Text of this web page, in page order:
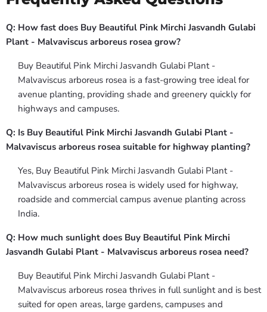
Q: How fast does Buy Beautiful Pink Mirchi Jasvandh Gulabi
Plant - Malvaviscus arboreus rosea grow?
Buy Beautiful Pink Mirchi Jasvandh Gulabi Plant -
Malvaviscus arboreus rosea is a fast-growing tree ideal for
avenue planting, providing shade and greenery quickly for
highways and campuses.
Q: Is Buy Beautiful Pink Mirchi Jasvandh Gulabi Plant -
Malvaviscus arboreus rosea suitable for highway planting?
Yes, Buy Beautiful Pink Mirchi Jasvandh Gulabi Plant -
Malvaviscus arboreus rosea is widely used for highway,
roadside and commercial campus avenue planting across
India.
Q: How much sunlight does Buy Beautiful Pink Mirchi
Jasvandh Gulabi Plant - Malvaviscus arboreus rosea need?
Buy Beautiful Pink Mirchi Jasvandh Gulabi Plant -
Malvaviscus arboreus rosea thrives in full sunlight and is best
suited for open areas, large gardens, campuses and